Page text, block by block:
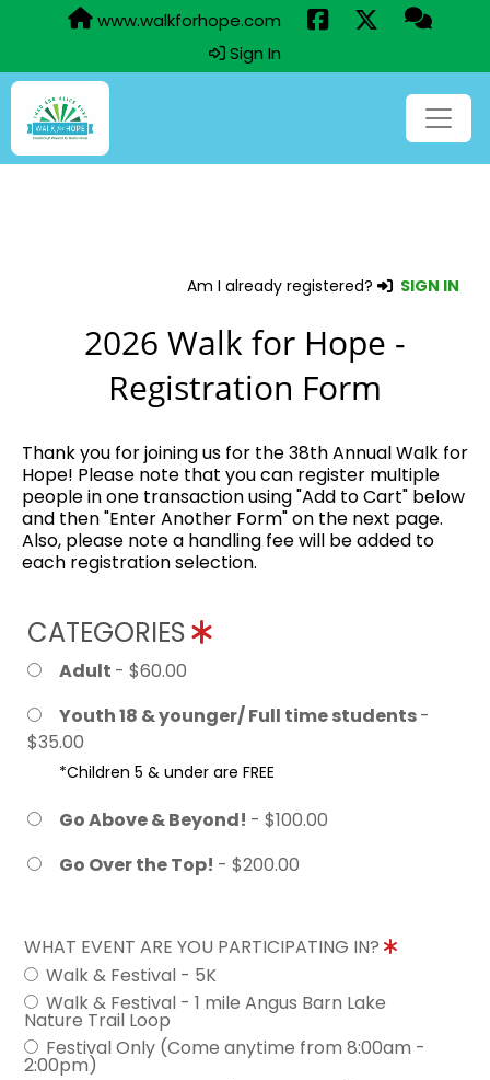
www.walkforhope.com
Sign In
Am I already registered? SIGN IN
2026 Walk for Hope -
Registration Form
Thank you for joining us for the 38th Annual Walk for
Hope! Please note that you can register multiple
people in one transaction using "Add to Cart" below
and then "Enter Another Form" on the next page.
Also, please note a handling fee will be added to
each registration selection.
CATEGORIES
Adult - $60.00
Youth 18 & younger/ Full time students-
$35.00
*Children 5 & under are FREE
Go Above & Beyond! - $100.00
Go Over the Top! - $200.00
WHAT EVENT ARE YOU PARTICIPATING IN?
Walk & Festival - 5K
Walk & Festival - 1 mile Angus Barn Lake
Nature Trail Loop
Festival Only (Come anytime from 8:00am -
2:00pm)